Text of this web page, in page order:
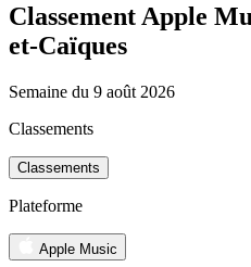
Classement Apple
et-Caïques
Semaine du 9 août 2026
Classements
Classements
Plateforme
Apple Music